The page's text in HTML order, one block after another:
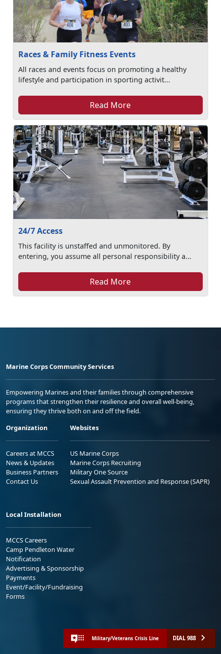
Races & Family Fitness Events
All races and events focus on promoting a healthy
lifestyle and participation in sporting activit...
Read More
24/7 Access
This facility is unstaffed and unmonitored. By
entering, you assume all personal responsibility a...
Read More
Marine Corps Community Services
Empowering Marines and their families through comprehensive
programs that strengthen their resilience and overall well-being,
ensuring they thrive both on and off the field.
Organization
Careers at MCCS
News & Updates
Business Partners
Contact Us
Websites
US Marine Corps
Marine Corps Recruiting
Military One Source
Sexual Assault Prevention and Response (SAPR)
Local Installation
MCCS Careers
Camp Pendleton Water
Notification
Advertising & Sponsorship
Payments
Event/Facility/Fundraising
Forms
Military/Veterans Crisis Line DIAL 988